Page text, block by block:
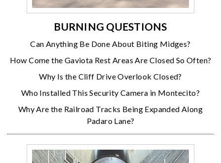
BURNING QUESTIONS
Can Anything Be Done About Biting Midges?
How Come the Gaviota Rest Areas Are Closed So Often?
Why Is the Cliff Drive Overlook Closed?
Who Installed This Security Camera in Montecito?
Why Are the Railroad Tracks Being Expanded Along
Padaro Lane?